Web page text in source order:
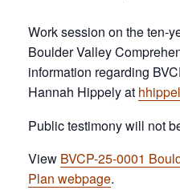
Work session on the ten-
Boulder Valley
information regarding
Hannah Hippely at
Public testimony will not
View BVCP-25-0001
Plan webpage.